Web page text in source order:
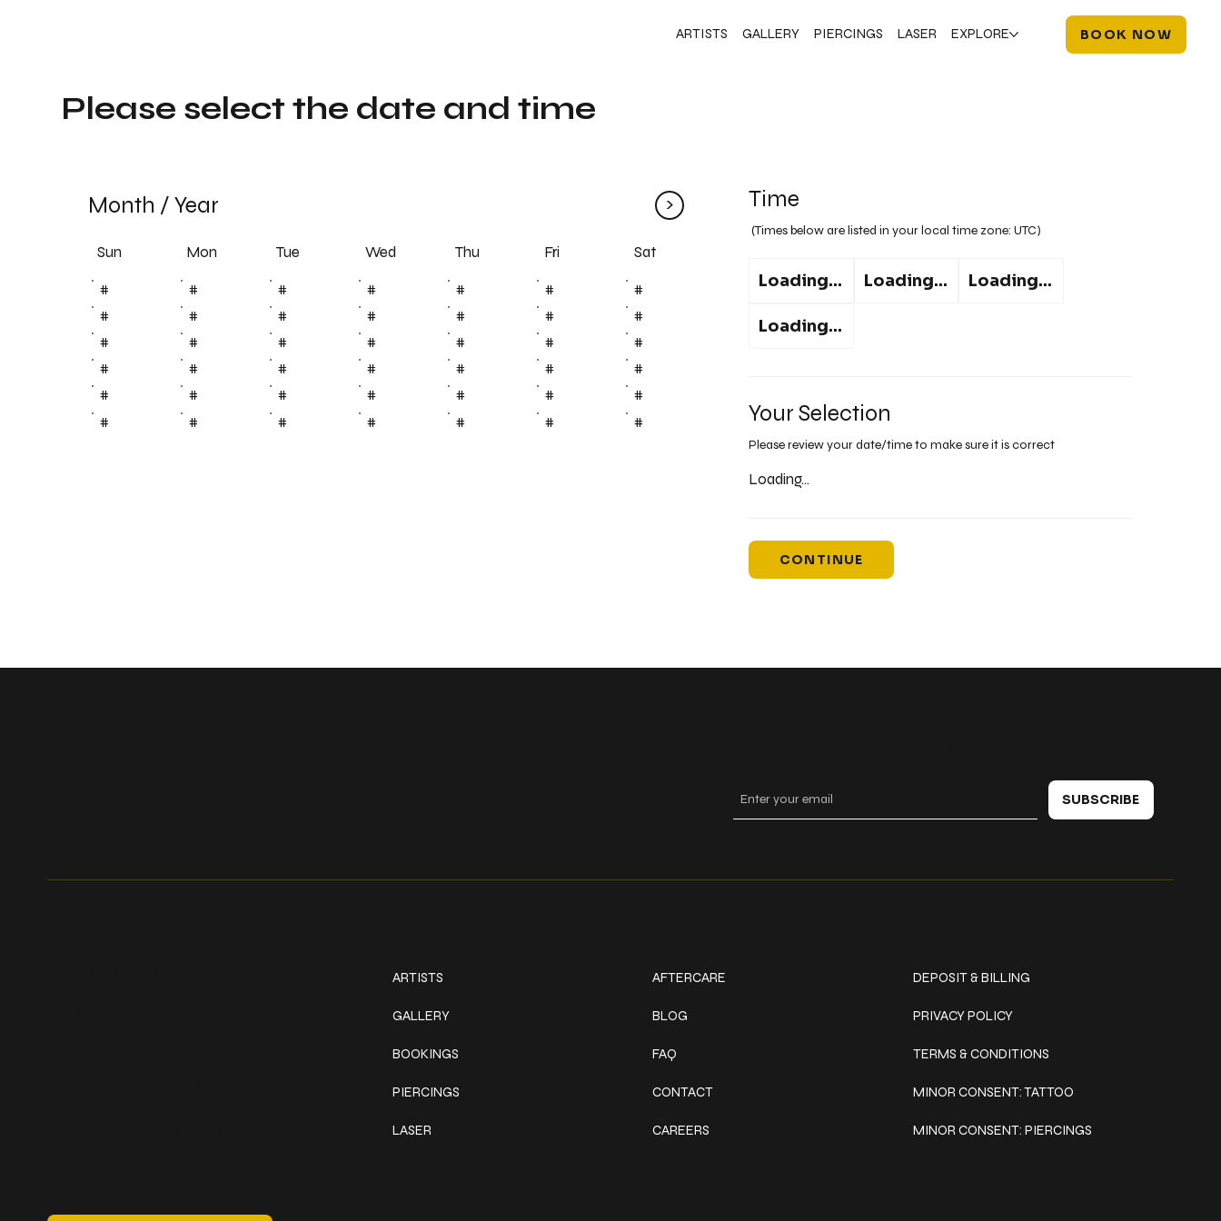
ARTISTS GALLERY PIERCINGS LASER EXPLORE BOOK NOW
Time
(Times below are listed in your local time zone:UTC)
Loading... Loading... Loading...
Loading...
Your Selection
Please review your date/time to make sure it is correct
Loading...
CONTINUE
Month /Year >
Sun Mon Tue Wed Thu Fri Sat
# # # # # #
#
#
# # # # #
#
#
# # # # #
#
#
# # # # #
#
#
# # # # #
#
#
# # # # # #
Please select the date and time
ARTISTS
GALLERY
BOOKINGS
PIERCINGS
LASER
AFTERCARE
BLOG
FAQ
CONTACT
CAREERS
DEPOSIT & BILLING
PRIVACY POLICY
TERMS & CONDITIONS
MINOR CONSENT: TATTOO
MINOR CONSENT: PIERCINGS
SUBSCRIBE